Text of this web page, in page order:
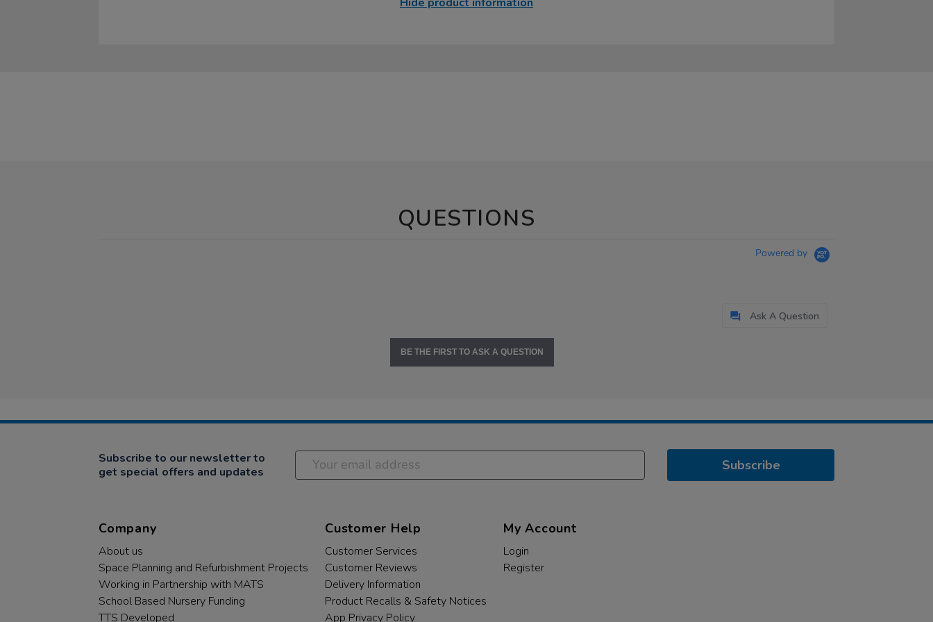
QUESTIONS
Powered by
Ask A Question
BE THE FIRST TO ASK A QUESTION
Subscribe to our newsletter to
get special offers and updates
Subscribe
Company
About us
Space Planning and Refurbishment Projects
Working in Partnership with MATS
School Based Nursery Funding
TTS Developed
Customer Help
Customer Services
Customer Reviews
Delivery Information
Product Recalls & Safety Notices
App Privacy Policy
My Account
Login
Register